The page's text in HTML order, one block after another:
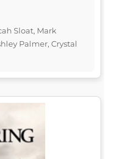
Sloat, Mark
Palmer, Crystal